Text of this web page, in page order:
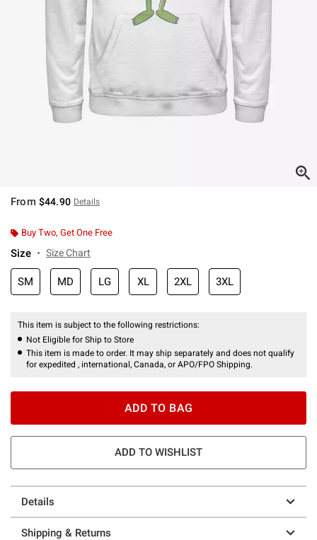
From $44.90 Details
Buy Two, Get One Free
Size Size Chart
SM MD LG XL 2XL 3XL
This item is subject to the following restrictions:
Not Eligible for Ship to Store
This item is made to order. It may ship separately and does not qualify
for expedited , international, Canada, or APO/FPO Shipping.
ADD TO BAG
ADD TO WISHLIST
Details
Shipping & Returns